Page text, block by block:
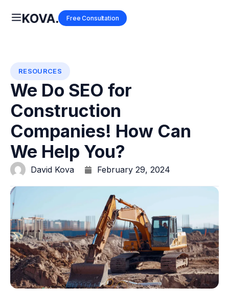
Free Consultation
RESOURCES
We Do SEO for
Construction
Companies! How Can
We Help You?
David Kova February 29, 2024